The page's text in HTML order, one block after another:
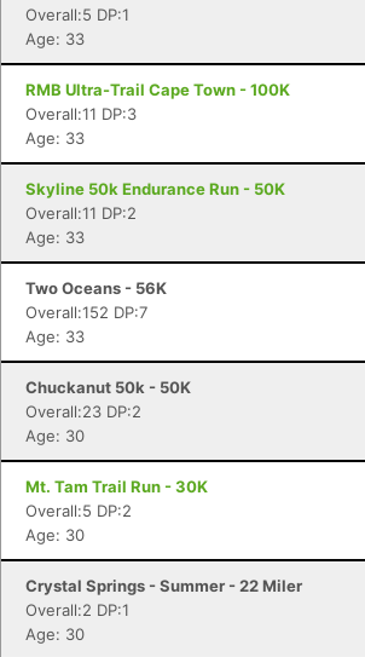
Overall:5 DP:1
Age: 33
RMB Ultra-Trail Cape Town - 100K
Overall:11 DP:3
Age: 33
Skyline 50k Endurance Run - 50K
Overall:11 DP:2
Age: 33
Two Oceans - 56K
Overall:152 DP:7
Age: 33
Chuckanut 50k - 50K
Overall:23 DP:2
Age: 30
Mt. Tam Trail Run - 30K
Overall:5 DP:2
Age: 30
Crystal Springs - Summer - 22 Miler
Overall:2 DP:1
Age: 30